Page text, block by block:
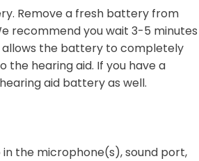
Remove a fresh battery from
recommend you wait 3-5 minutes
the battery to completely
hearing aid. If you have a
aid battery as well.
the microphone(s), sound port,